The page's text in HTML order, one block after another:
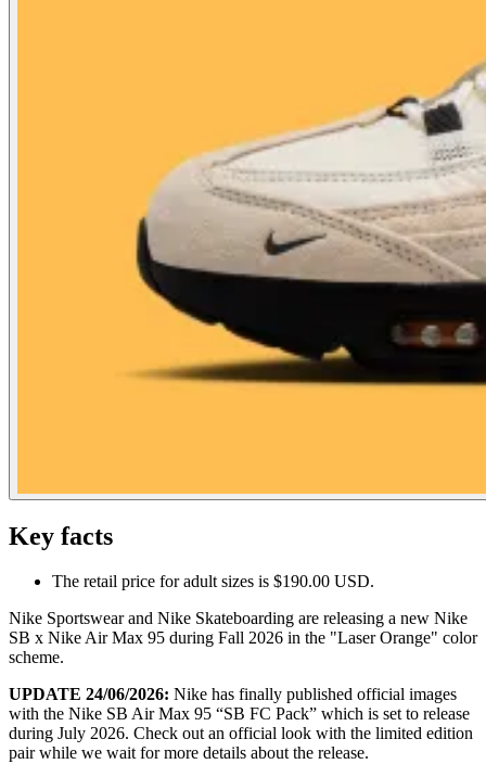
Key facts
The retail price for adult sizes is $190.00 USD.
Nike Sportswear and Nike Skateboarding are releasing a new Nike
SB x Nike Air Max 95 during Fall 2026 in the "Laser Orange" color
scheme.
UPDATE 24/06/2026: Nike has finally published official images
with the Nike SB Air Max 95 “SB FC Pack” which is set to release
during July 2026. Check out an official look with the limited edition
pair while we wait for more details about the release.